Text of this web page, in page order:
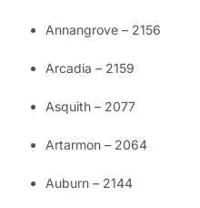
Annangrove – 2156
Arcadia – 2159
Asquith – 2077
Artarmon – 2064
Auburn – 2144